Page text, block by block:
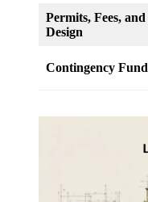
Permits, Fees, and
Design
Contingency Fund